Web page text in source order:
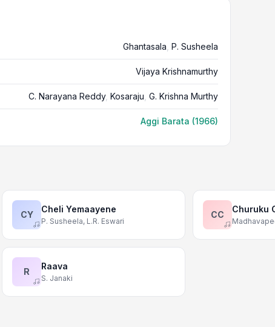
Ghantasala P. Susheela
Vijaya Krishnamurthy
C. Narayana Reddy, Kosaraju G. Krishna Murthy
Aggi Barata (1966)
CY
Cheli Yemaayene
P. Susheela, L.R. Eswari
CC
Churuku
R
Raava
S. Janaki